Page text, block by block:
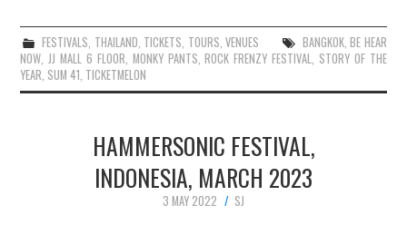
FESTIVALS, THAILAND, TICKETS, TOURS,VENUES BANGKOK,BE HEAR
NOW,JJ MALL 6 FLOOR, MONKY PANTS,ROCK FRENZY FESTIVAL, STORY OF THE
YEAR, SUM 41, TICKETMELON
HAMMERSONIC FESTIVAL,
INDONESIA, MARCH 2023
3 MAY 2022
SJ